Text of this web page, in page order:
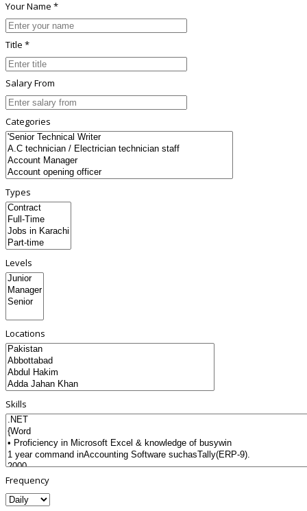
Your Name *
Title *
Salary From
Categories
Types
Levels
Locations
Skills
Frequency